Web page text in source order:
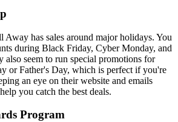
Away has sales around major holidays. You
during Black Friday, Cyber Monday, and
also seem to run special promotions for
or Father's Day, which is perfect if you're
an eye on their website and emails
you catch the best deals.
Program